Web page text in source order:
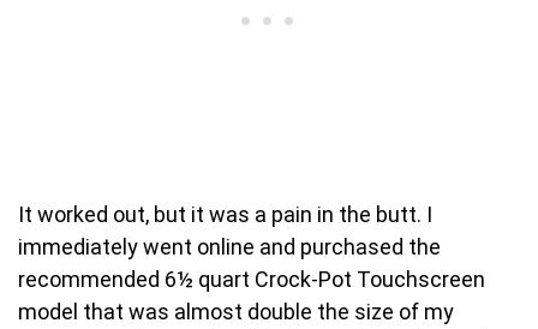
It worked out, but it was a pain in the butt. I
immediately went online and purchased the
recommended 6½ quart Crock-Pot Touchscreen
model that was almost double the size of my